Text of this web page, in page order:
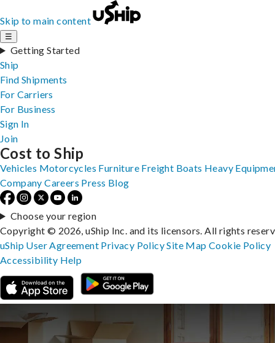
Skip to main content
☰
Getting Started
Ship
Find Shipments
For Carriers
For Business
Sign In
Join
Cost to Ship
Vehicles Motorcycles Furniture Freight Boats Heavy
Company Careers Press Blog
Choose your region
Copyright © 2026, uShip Inc. and its licensors. All rights
uShip User Agreement Privacy PolicySite MapCookie Policy
Accessibility Help